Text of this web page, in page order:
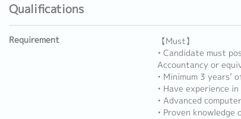
Qualifications
Requirement
【Must】
• Candidate must
Accountancy or
• Minimum 3 years’
• Have experience
• Advanced
• Proven